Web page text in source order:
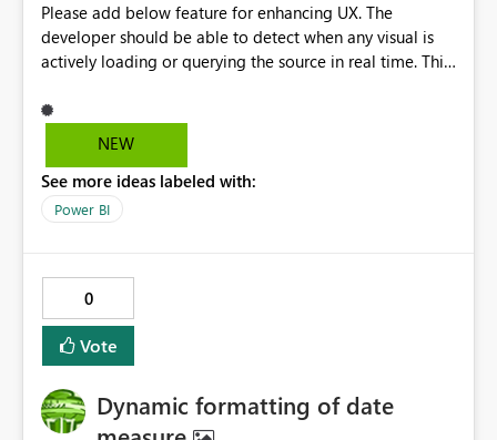
Please add below feature for enhancing UX. The
developer should be able to detect when any visual is
actively loading or querying the source in real time. This
visuals which often takes longer time to load. With this a
user/dev can play around with custom messages, visuals
based on the loading info. For eg; a pipeline of visual
dependency among the visuals/charts
NEW
See more ideas labeled with:
Power BI
0
Vote
Dynamic formatting of date